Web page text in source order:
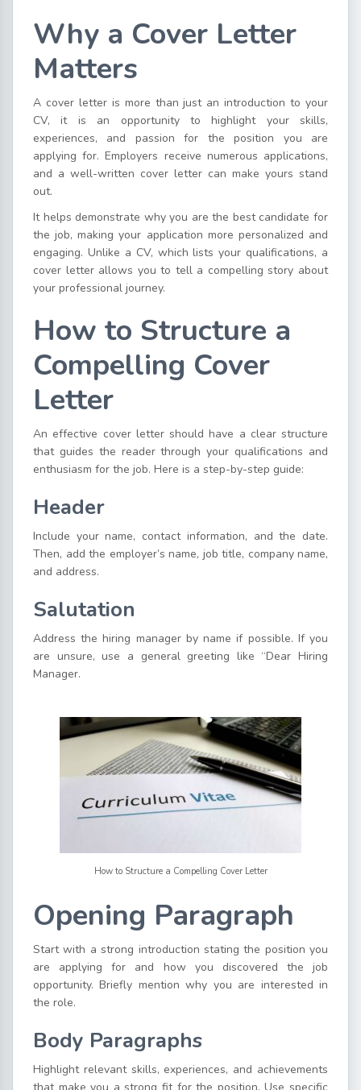
Why a Cover Letter
Matters
A cover letter is more than just an introduction to your
CV, it is an opportunity to highlight your skills,
experiences, and passion for the position you are
applying for. Employers receive numerous applications,
and a well-written cover letter can make yours stand
out.
It helps demonstrate why you are the best candidate for
the job, making your application more personalized and
engaging. Unlike a CV, which lists your qualifications, a
cover letter allows you to tell a compelling story about
your professional journey.
How to Structure a
Compelling Cover
Letter
An effective cover letter should have a clear structure
that guides the reader through your qualifications and
enthusiasm for the job. Here is a step-by-step guide:
Header
Include your name, contact information, and the date.
Then, add the employer’s name, job title, company name,
and address.
Salutation
Address the hiring manager by name if possible. If you
are unsure, use a general greeting like “Dear Hiring
Manager.
How to Structure a Compelling Cover Letter
Opening Paragraph
Start with a strong introduction stating the position you
are applying for and how you discovered the job
opportunity. Briefly mention why you are interested in
the role.
Body Paragraphs
Highlight relevant skills, experiences, and achievements